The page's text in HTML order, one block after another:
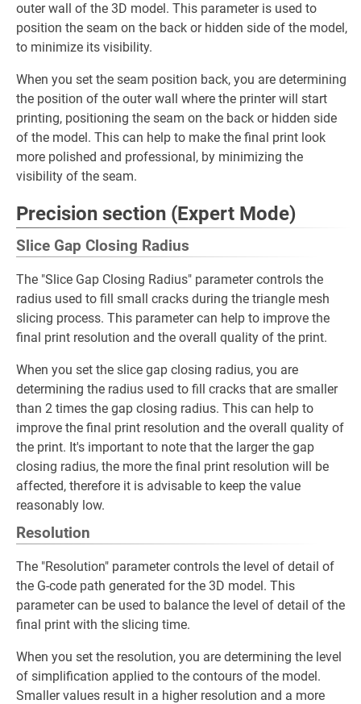
outer wall of the 3D model. This parameter is used to
position the seam on the back or hidden side of the model,
to minimize its visibility.
When you set the seam position back, you are determining
the position of the outer wall where the printer will start
printing, positioning the seam on the back or hidden side
of the model. This can help to make the final print look
more polished and professional, by minimizing the
visibility of the seam.
Precision section (Expert Mode)
Slice Gap Closing Radius
The "Slice Gap Closing Radius" parameter controls the
radius used to fill small cracks during the triangle mesh
slicing process. This parameter can help to improve the
final print resolution and the overall quality of the print.
When you set the slice gap closing radius, you are
determining the radius used to fill cracks that are smaller
than 2 times the gap closing radius. This can help to
improve the final print resolution and the overall quality of
the print. It's important to note that the larger the gap
closing radius, the more the final print resolution will be
affected, therefore it is advisable to keep the value
reasonably low.
Resolution
The "Resolution" parameter controls the level of detail of
the G-code path generated for the 3D model. This
parameter can be used to balance the level of detail of the
final print with the slicing time.
When you set the resolution, you are determining the level
of simplification applied to the contours of the model.
Smaller values result in a higher resolution and a more